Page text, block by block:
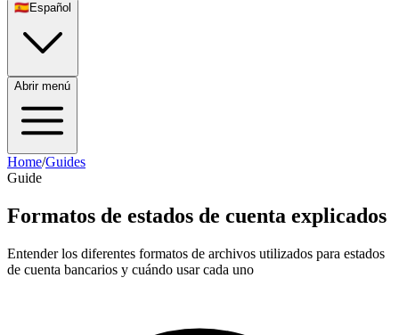
🇪🇸Español
Abrir menú
Home/Guides
Guide
Formatos de estados de cuenta explicados
Entender los diferentes formatos de archivos utilizados para estados
de cuenta bancarios y cuándo usar cada uno